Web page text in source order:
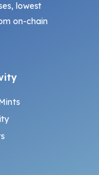
lowest
on-chain